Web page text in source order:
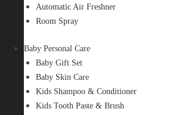
Automatic Air Freshner
Room Spray
Baby Personal Care
Baby Gift Set
Baby Skin Care
Kids Shampoo & Conditioner
Kids Tooth Paste & Brush